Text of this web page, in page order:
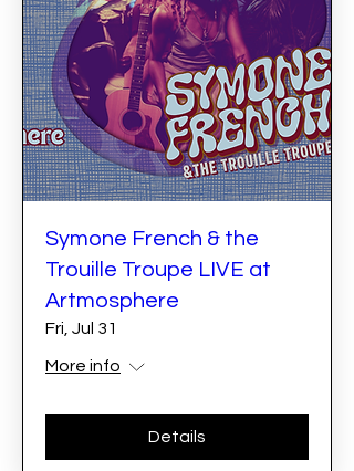
Symone French & the
Trouille Troupe LIVE at
Artmosphere
Fri, Jul 31
More info
Details